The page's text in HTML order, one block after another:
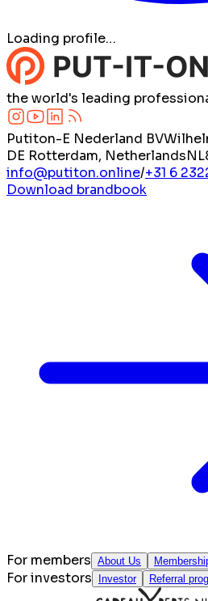
Loading profile…
the world's leading
Putiton-E Nederland BV
DE Rotterdam, Netherlands
info@putiton.online/+31 6
Download brandbook
For members About Us
For investors Investor Referral